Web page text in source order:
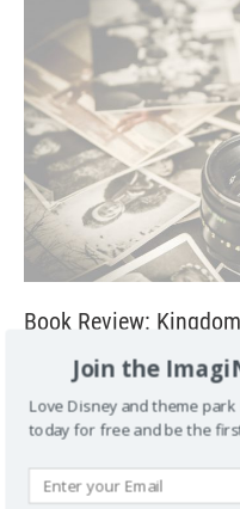
Book Review:
Shadow by Ridley
May 9, 2011 George
Kingdom Keepers III:
events in[...]
Join the
Love Disney and theme
today for free and be the